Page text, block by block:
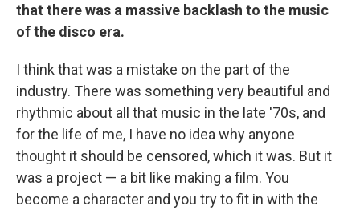
that there was a massive backlash to the music
of the disco era.
I think that was a mistake on the part of the
industry. There was something very beautiful and
rhythmic about all that music in the late '70s, and
for the life of me, I have no idea why anyone
thought it should be censored, which it was. But it
was a project — a bit like making a film. You
become a character and you try to fit in with the